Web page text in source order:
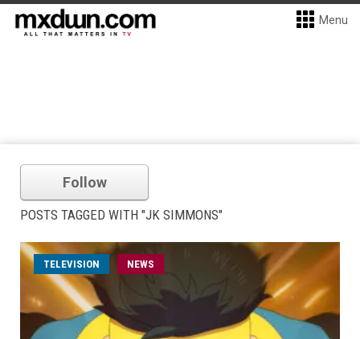
Menu
Follow
POSTS TAGGED WITH "JK SIMMONS"
TELEVISION NEWS